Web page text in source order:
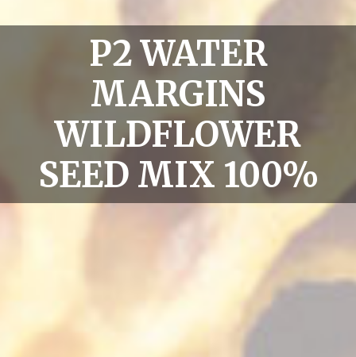
P2 WATER
MARGINS
WILDFLOWER
SEED MIX 100%